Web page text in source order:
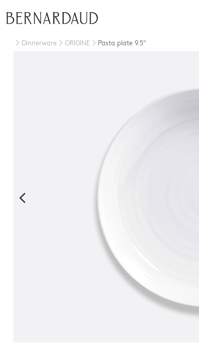
Dinnerware ORIGINE
Pasta plate 9.5"